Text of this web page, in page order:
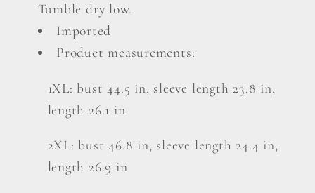
Tumble dry low.
Imported
Product measurements:
1XL: bust 44.5 in, sleeve length 23.8 in,
length 26.1 in
2XL: bust 46.8 in, sleeve length 24.4 in,
length 26.9 in